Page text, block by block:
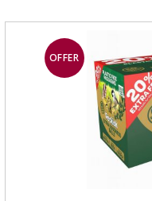
OFFER